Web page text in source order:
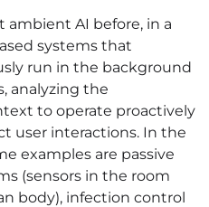
ambient AI before, in a
systems that
run in the background
analyzing the
to operate proactively
user interactions. In the
examples are passive
(sensors in the room
body), infection control